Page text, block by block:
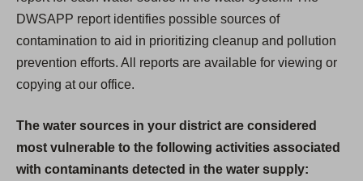
DWSAPP report identifies possible sources of
contamination to aid in prioritizing cleanup and pollution
prevention efforts. All reports are available for viewing or
copying at our office.
The water sources in your district are considered
most vulnerable to the following activities associated
with contaminants detected in the water supply: